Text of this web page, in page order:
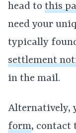
head to this
need your
typically
settlement
in the mail.
Alternatively,
form, contact